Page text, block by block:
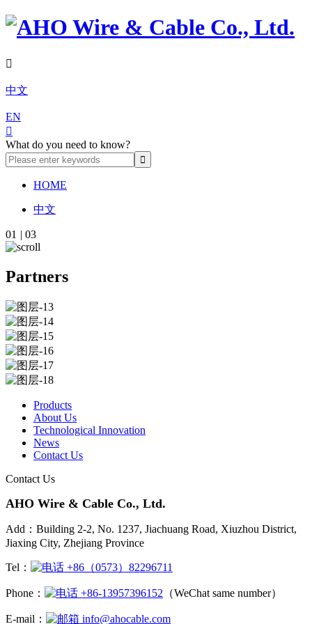

中文
EN

What do you need to know?
HOME
中文
01 | 03
Partners
Products
About Us
Technological Innovation
News
Contact Us
Contact Us
AHO Wire & Cable Co., Ltd.
Add：Building 2-2, No. 1237, Jiachuang Road, Xiuzhou District,
Jiaxing City, Zhejiang Province
Tel： +86（0573）82296711
Phone： +86-13957396152 （WeChat same number）
E-mail： info@ahocable.com